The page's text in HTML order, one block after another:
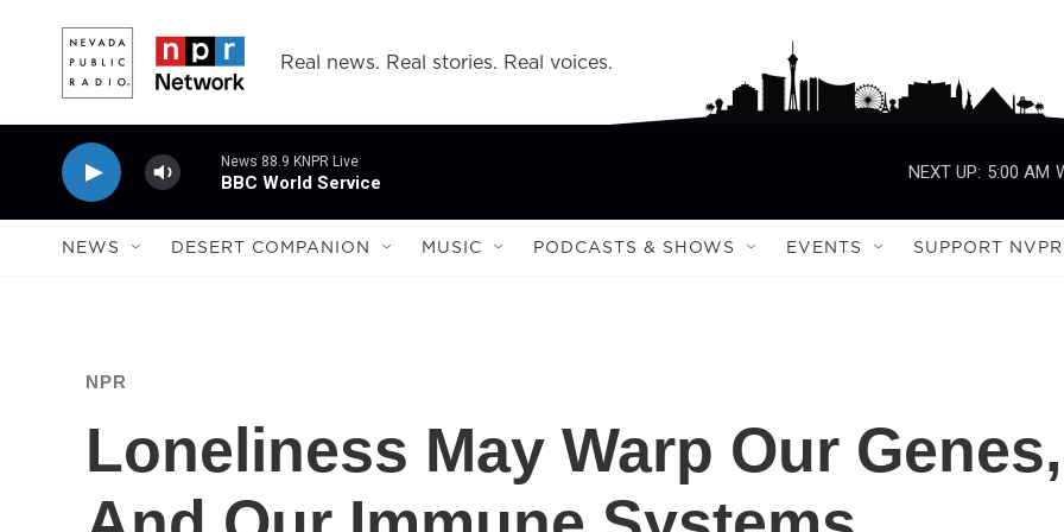
Real news. Real stories. Real voices.
News 88.9 KNPR Live
BBC World Service
NEXT UP: 5:00 AM
NEWS DESERT COMPANION MUSIC PODCASTS & SHOWS EVENTS SUPPORT NVPR
NPR
Loneliness May Warp Our Genes,